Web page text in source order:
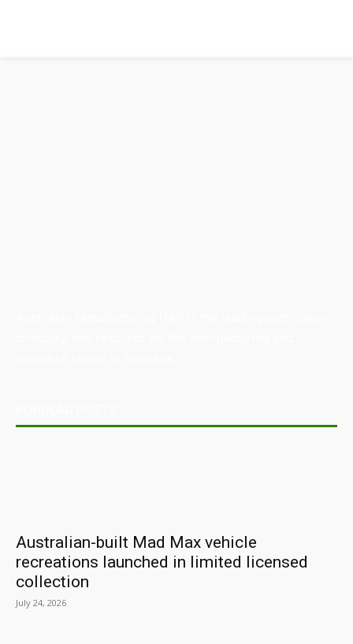
Australian-built Mad Max vehicle
recreations launched in limited licensed
collection
July 24, 2026